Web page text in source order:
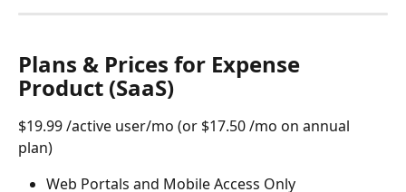
Plans & Prices for Expense
Product (SaaS)
$19.99 /active user/mo (or $17.50 /mo on annual
plan)
Web Portals and Mobile Access Only